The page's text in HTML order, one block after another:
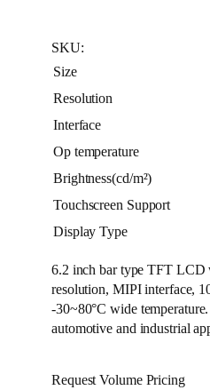
SKU:
Size
Resolution
Interface
Op temperature
Brightness(cd/m²)
Touchscreen Support
Display Type
6.2 inch bar type TFT LCD
resolution, MIPI interface,
-30~80°C wide
automotive and industrial
Request Volume Pricing